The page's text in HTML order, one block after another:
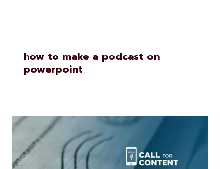
how to make a podcast on
powerpoint